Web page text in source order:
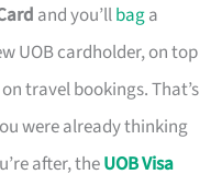
and you’llbaga
UOB cardholder, on top
travel bookings. That’s
were already thinking
after, theUOB Visa